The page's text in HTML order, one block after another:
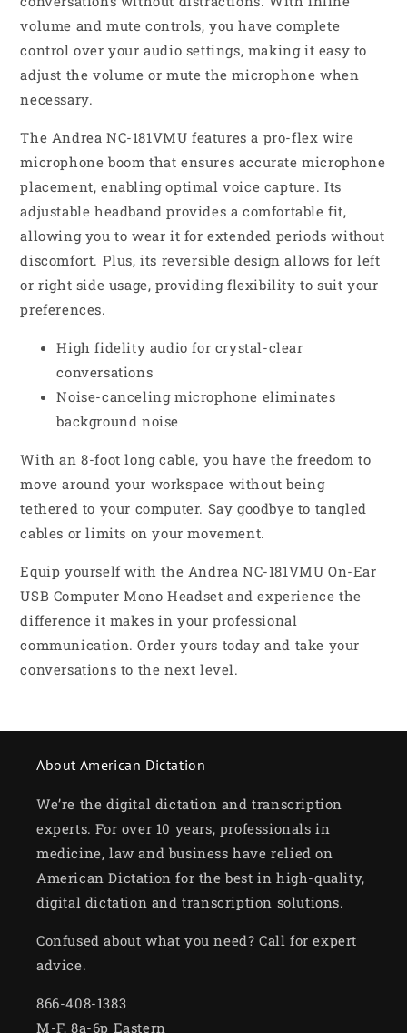
volume and mute controls, you have complete
control over your audio settings, making it easy to
adjust the volume or mute the microphone when
necessary.
The Andrea NC-181VMU features a pro-flex wire
microphone boom that ensures accurate microphone
placement, enabling optimal voice capture. Its
adjustable headband provides a comfortable fit,
allowing you to wear it for extended periods without
discomfort. Plus, its reversible design allows for left
or right side usage, providing flexibility to suit your
preferences.
High fidelity audio for crystal-clear
conversations
Noise-canceling microphone eliminates
background noise
With an 8-foot long cable, you have the freedom to
move around your workspace without being
tethered to your computer. Say goodbye to tangled
cables or limits on your movement.
Equip yourself with the Andrea NC-181VMU On-Ear
USB Computer Mono Headset and experience the
difference it makes in your professional
communication. Order yours today and take your
conversations to the next level.
About American Dictation
We’re the digital dictation and transcription
experts. For over 10 years, professionals in
medicine, law and business have relied on
American Dictation for the best in high-quality,
digital dictation and transcription solutions.
Confused about what you need? Call for expert
advice.
866-408-1383
M-F, 8a-6p Eastern